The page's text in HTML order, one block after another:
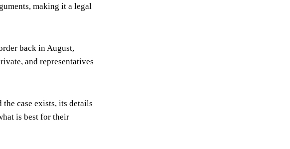
making it a legal
back in August,
and representatives
case exists, its details
is best for their